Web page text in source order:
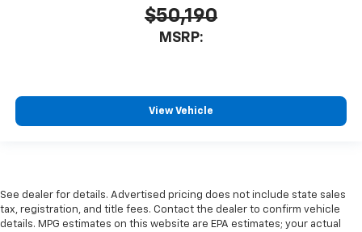
$50,190
MSRP:
View Vehicle
See dealer for details. Advertised pricing does not include state sales
tax, registration, and title fees. Contact the dealer to confirm vehicle
details. MPG estimates on this website are EPA estimates; your actual